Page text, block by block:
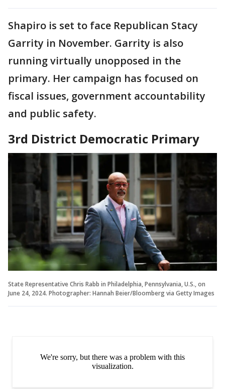
Shapiro is set to face Republican Stacy
Garrity in November. Garrity is also
running virtually unopposed in the
primary. Her campaign has focused on
fiscal issues, government accountability
and public safety.
3rd District Democratic Primary
State Representative Chris Rabb in Philadelphia, Pennsylvania, U.S., on
June 24, 2024. Photographer: Hannah Beier/Bloomberg via Getty Images